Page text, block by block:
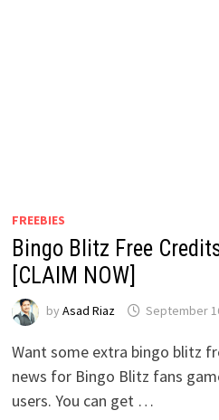
FREEBIES
Bingo Blitz Free
[CLAIM NOW]
by Asad Riaz September
Want some extra bingo blitz
news for Bingo Blitz fans
users. You can get …